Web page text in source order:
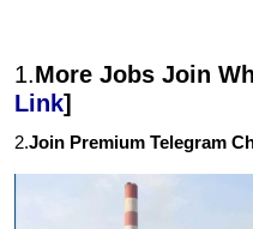
1.More Jobs Join
Link]
2.Join Premium Telegram